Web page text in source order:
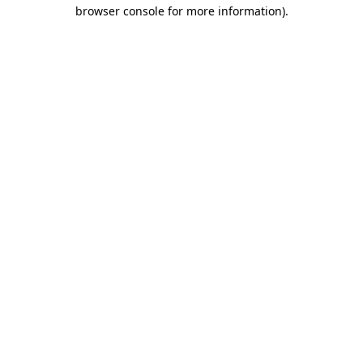
browser console for more information).